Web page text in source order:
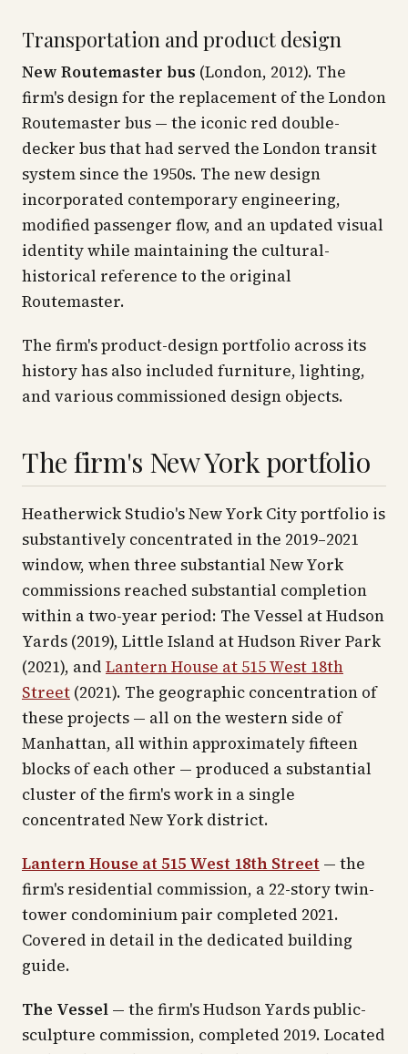
Transportation and product design
New Routemaster bus (London, 2012). The
firm's design for the replacement of the London
Routemaster bus — the iconic red double-
decker bus that had served the London transit
system since the 1950s. The new design
incorporated contemporary engineering,
modified passenger flow, and an updated visual
identity while maintaining the cultural-
historical reference to the original
Routemaster.
The firm's product-design portfolio across its
history has also included furniture, lighting,
and various commissioned design objects.
The firm's New York portfolio
Heatherwick Studio's New York City portfolio is
substantively concentrated in the 2019–2021
window, when three substantial New York
commissions reached substantial completion
within a two-year period: The Vessel at Hudson
Yards (2019), Little Island at Hudson River Park
(2021), and Lantern House at 515 West 18th
Street (2021). The geographic concentration of
these projects — all on the western side of
Manhattan, all within approximately fifteen
blocks of each other — produced a substantial
cluster of the firm's work in a single
concentrated New York district.
Lantern House at 515 West 18th Street — the
firm's residential commission, a 22-story twin-
tower condominium pair completed 2021.
Covered in detail in the dedicated building
guide.
The Vessel — the firm's Hudson Yards public-
sculpture commission, completed 2019. Located